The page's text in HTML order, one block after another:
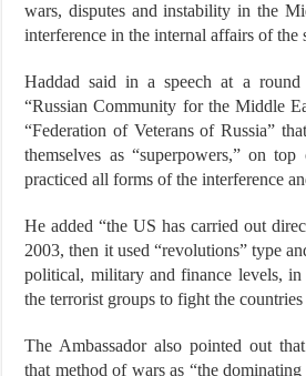
wars, disputes and instability in the
interference in the internal affairs of the
Haddad said in a speech at a
“Russian Community for the Middle
“Federation of Veterans of Russia”
themselves as “superpowers,” on
practiced all forms of the interference
He added “the US has carried out
2003, then it used “revolutions” type
political, military and finance levels,
the terrorist groups to fight the
The Ambassador also pointed out
that method of wars as “the